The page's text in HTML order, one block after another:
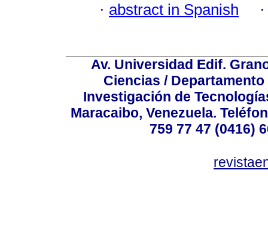
· abstract in Spanish
Av. Universidad Edif.
Ciencias /
Investigación de
Maracaibo, Venezuela.
759 77 47 (0416)